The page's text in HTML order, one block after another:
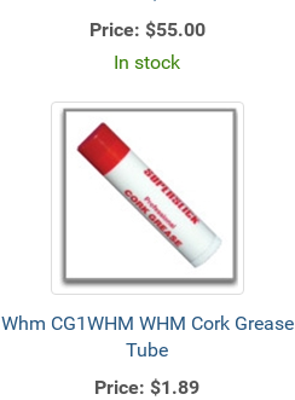
Price: $55.00
In stock
Whm CG1WHM WHM Cork Grease
Tube
Price: $1.89